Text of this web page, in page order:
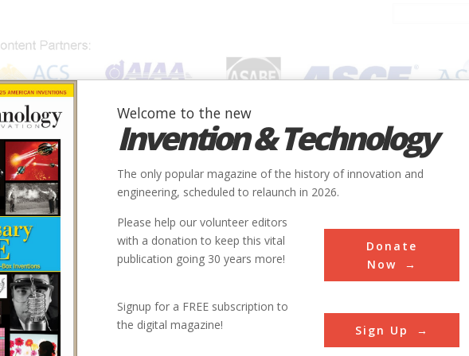
SUBJECTS INVENTORS SOCIETIES LOCATIONS ABOUT
Welcome to the new
Invention & Technology
The only popular magazine of the history of innovation and
engineering, scheduled to relaunch in 2026.
Please help our volunteer editors
with a donation to keep this vital
publication going 30 years more!
Donate
Now
Signup for a FREE subscription to
the digital magazine!
Sign Up